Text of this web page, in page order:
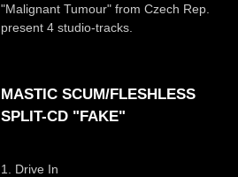
"Malignant Tumour" from Czech Rep.
present 4 studio-tracks.
MASTIC SCUM/FLESHLESS
SPLIT-CD "FAKE"
1. Drive In